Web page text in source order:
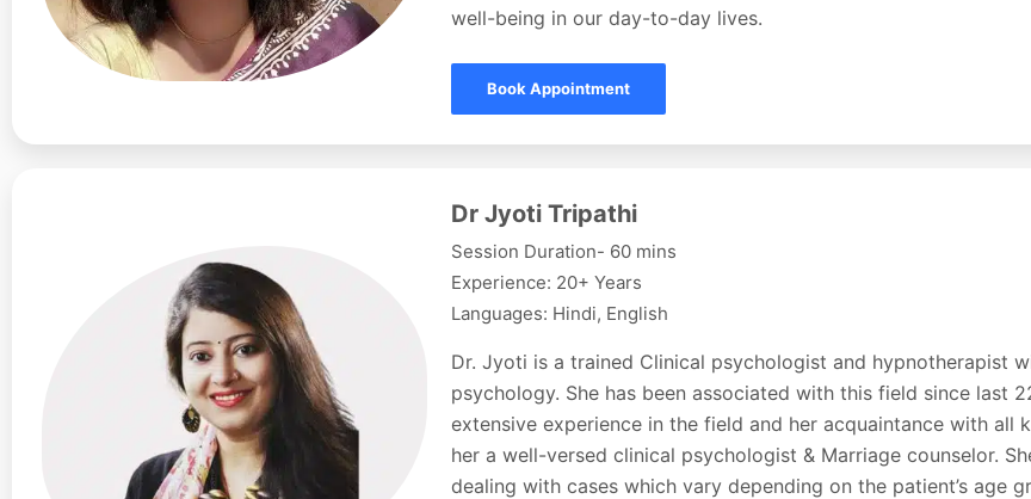
well-being in our day-to-day lives.
Book Appointment
Dr Jyoti Tripathi
Session Duration- 60 mins
Experience: 20+ Years
Languages: Hindi, English
Dr. Jyoti is a trained Clinical psychologist and hypnotherapist
psychology. She has been associated with this field since last
extensive experience in the field and her acquaintance with all
her a well-versed clinical psychologist & Marriage counselor.
dealing with cases which vary depending on the patient’s age